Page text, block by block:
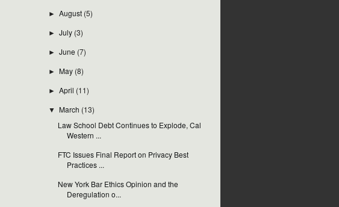
►August (5)
►July (3)
►June (7)
►May (8)
►April (11)
▼March (13)
Law School Debt Continues to Explode, Cal
Western ...
FTC Issues Final Report on Privacy Best
Practices ...
New York Bar Ethics Opinion and the
Deregulation o...